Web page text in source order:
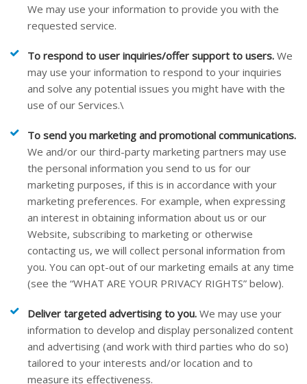
We may use your information to provide you with the
requested service.
To respond to user inquiries/offer support to users. We
may use your information to respond to your inquiries
and solve any potential issues you might have with the
use of our Services.\
To send you marketing and promotional communications.
We and/or our third-party marketing partners may use
the personal information you send to us for our
marketing purposes, if this is in accordance with your
marketing preferences. For example, when expressing
an interest in obtaining information about us or our
Website, subscribing to marketing or otherwise
contacting us, we will collect personal information from
you. You can opt-out of our marketing emails at any time
(see the “WHAT ARE YOUR PRIVACY RIGHTS” below).
Deliver targeted advertising to you. We may use your
information to develop and display personalized content
and advertising (and work with third parties who do so)
tailored to your interests and/or location and to
measure its effectiveness.